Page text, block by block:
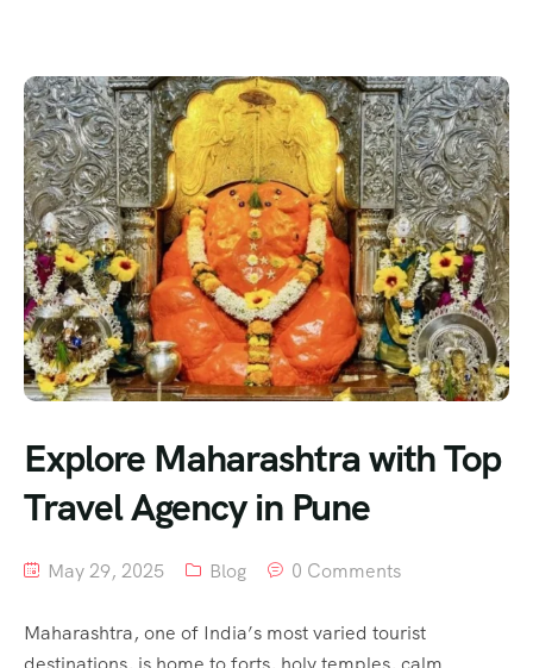
Explore Maharashtra with Top
Travel Agency in Pune
May 29, 2025 Blog 0 Comments
Maharashtra, one of India’s most varied tourist